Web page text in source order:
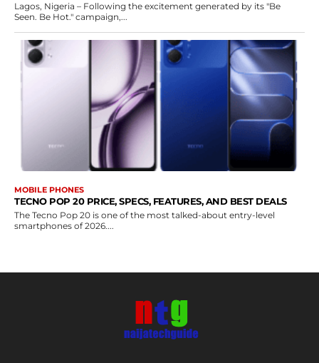
Lagos, Nigeria – Following the excitement generated by its "Be
Seen. Be Hot." campaign,...
MOBILE PHONES
TECNO POP 20 PRICE, SPECS, FEATURES, AND BEST DEALS
The Tecno Pop 20 is one of the most talked-about entry-level
smartphones of 2026....